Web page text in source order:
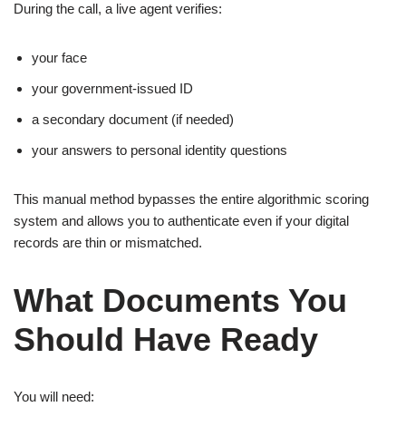
During the call, a live agent verifies:
your face
your government-issued ID
a secondary document (if needed)
your answers to personal identity questions
This manual method bypasses the entire algorithmic scoring
system and allows you to authenticate even if your digital
records are thin or mismatched.
What Documents You
Should Have Ready
You will need: